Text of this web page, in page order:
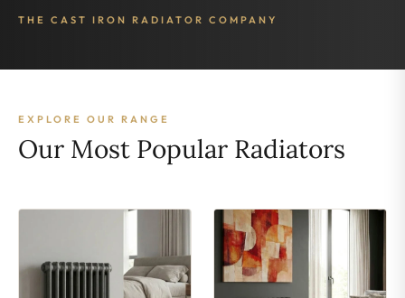
THE CAST IRON RADIATOR COMPANY
EXPLORE OUR RANGE
Our Most Popular Radiators